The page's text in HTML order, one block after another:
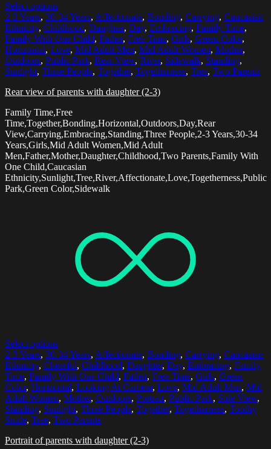
Select options
2-3 Years, 30-34 Years, Affectionate, Bonding, Carrying, Caucasian
Ethnicity, Childhood, Daughter, Day, Embracing, Family Time,
Family With One Child, Father, Free Time, Girls, Green Color,
Horizontal, Love, Mid Adult Men, Mid Adult Women, Mother,
Outdoors, Public Park, Rear View, River, Sidewalk, Standing,
Sunlight, Three People, Together, Togetherness, Tree, Two Parents
Rear view of parents with daughter (2-3)
Family Time,Free
Time,Together,Bonding,Horizontal,Outdoors,Day,Rear
View,Carrying,Embracing,Standing,Three People,2-3 Years,30-34
Years,Girls,Mid Adult Women,Mid Adult
Men,Father,Mother,Daughter,Childhood,Two Parents,Family With
One Child,Caucasian
Ethnicity,Sunlight,Tree,River,Affectionate,Love,Togetherness,Public
Park,Green Color,Sidewalk
Select options
2-3 Years, 30-34 Years, Affectionate, Bonding, Carrying, Caucasian
Ethnicity, Cheerful, Childhood, Daughter, Day, Embracing, Family
Time, Family With One Child, Father, Free Time, Girls, Green
Color, Horizontal, Looking At Camera, Love, Mid Adult Men, Mid
Adult Women, Mother, Outdoors, Portrait, Public Park, Side View,
Standing, Sunlight, Three People, Together, Togetherness, Toothy
Smile, Tree, Two Parents
Portrait of parents with daughter (2-3)